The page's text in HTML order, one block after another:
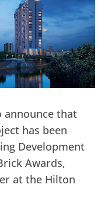
announce that
has been
Development
Awards,
at the Hilton